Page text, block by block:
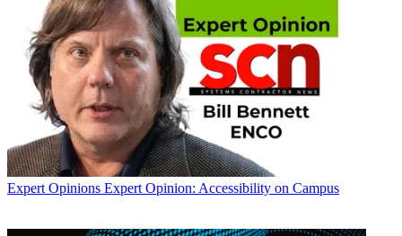
Expert Opinions Expert Opinion: Accessibility on Campus